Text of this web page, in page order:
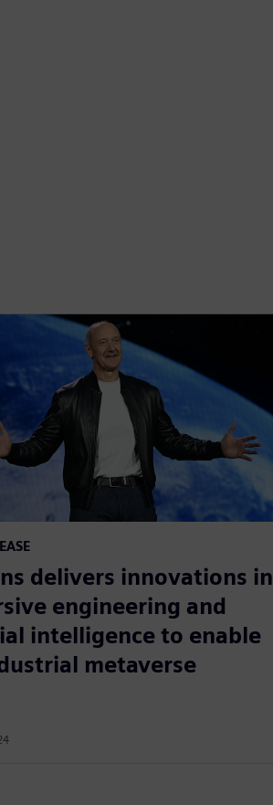
delivers innovations in
engineering and
intelligence to enable
metaverse